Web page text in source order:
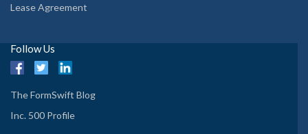
Lease Agreement
Follow Us
The FormSwift Blog
Inc. 500 Profile